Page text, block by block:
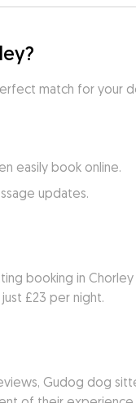
match for your
easily book online.
updates.
booking in Chorley
£23 per night.
Gudog dog